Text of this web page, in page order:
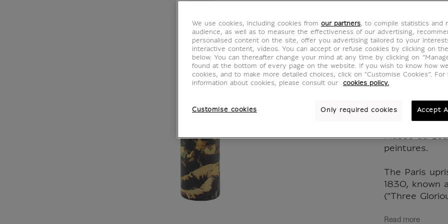
CJ700019
Eugène
July 28,
28, 1830),
sur toile / H.
Musée du
peintures.
The Paris
1830, known
("Three
Read more
We use cookies, including cookies from our partners, to compile statistics and
audience, as well as to measure the effectiveness of our advertising,
personalised content on the site, offer you advertising tailored to your
interactive content, videos. You can accept or refuse cookies by clicking on
below. You can thereafter change your mind at any time by clicking on
found at the bottom of every page on the website. If you wish to know how
cookies, and to make more detailed choices, click on "Customise Cookies”. For
information about cookies, please consult our
cookies policy.
Customise cookies Only required cookies Accept